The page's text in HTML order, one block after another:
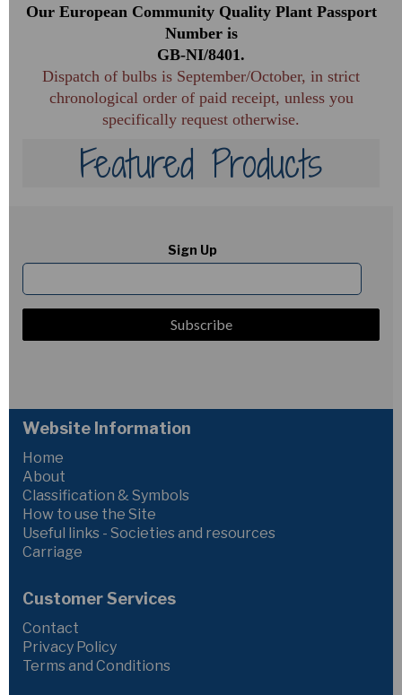
Our European Community Quality Plant Passport
Number is
GB-NI/8401.
Dispatch of bulbs is September/October, in strict
chronological order of paid receipt, unless you
specifically request otherwise.
Featured Products
Sign Up
Website Information
Home
About
Classification & Symbols
How to use the Site
Useful links - Societies and resources
Carriage
Customer Services
Contact
Privacy Policy
Terms and Conditions